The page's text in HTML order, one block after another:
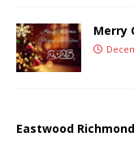
Merry
Eastwood